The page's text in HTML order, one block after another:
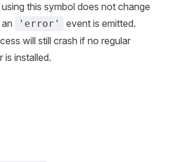
this symbol does not change
'error'
event is emitted.
will still crash if no regular
is installed.